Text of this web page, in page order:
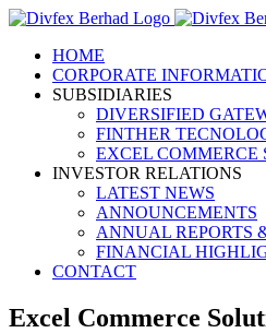
Skip
contentHOME
CORPORATE
SUBSIDIARIES
DIVERSIFIED
FINTHER
EXCEL COMMERCE
INVESTOR RELATIONS
LATEST NEWS
ANNOUNCEMENTS
ANNUAL REPORTS
FINANCIAL
CONTACT
Excel Commerce